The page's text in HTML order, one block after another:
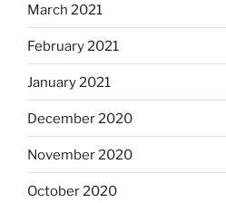
March 2021
February 2021
January 2021
December 2020
November 2020
October 2020